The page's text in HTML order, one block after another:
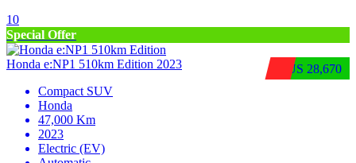
10
Special Offer
$US 28,670
Honda e:NP1 510km Edition 2023
Compact SUV
Honda
47,000 Km
2023
Electric (EV)